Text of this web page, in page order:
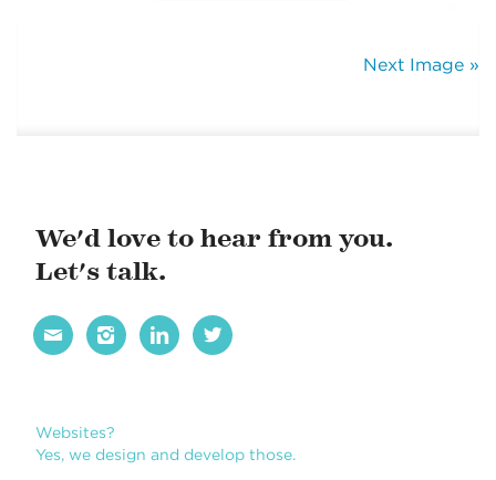
Next Image »
We'd love to hear from you.
Let's talk.
   
Websites?
Yes, we design and develop those.